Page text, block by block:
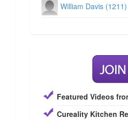
William Davis (1211)
Featured Videos
Cureality Kitchen